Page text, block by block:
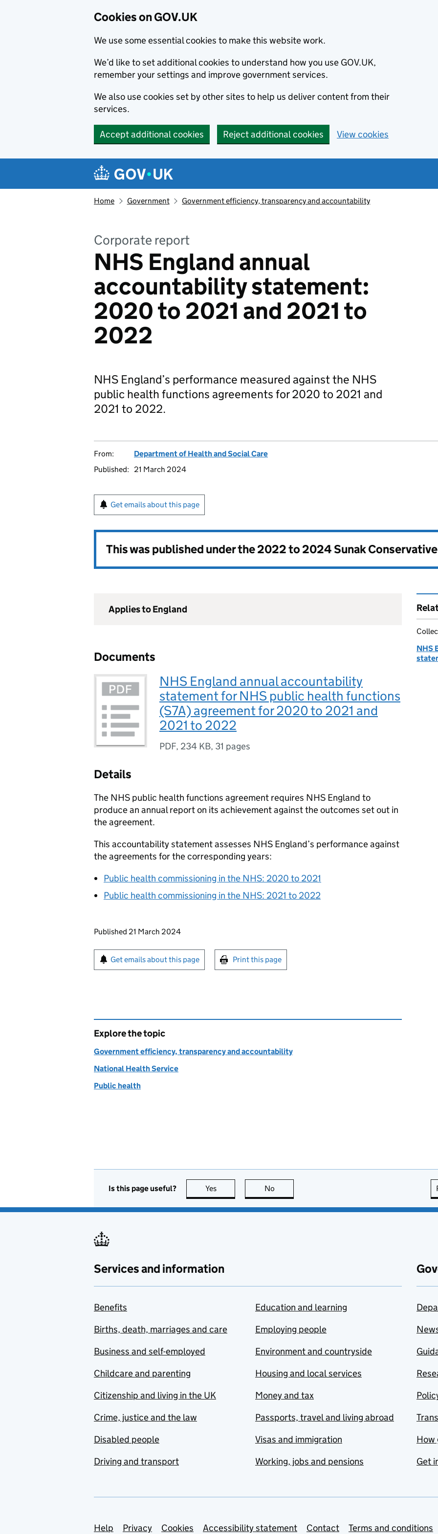
Cookies on GOV.UK
We use some essential cookies to make this website work.
We’d like to set additional cookies to understand how you use GOV.UK,
remember your settings and improve government services.
We also use cookies set by other sites to help us deliver content from their
services.
Accept additional cookies Reject additional cookies View cookies
Navigation menu
Home Government Government efficiency, transparency and accountability
Corporate report
NHS England annual
accountability statement:
2020 to 2021 and 2021 to
2022
NHS England’s performance measured against the NHS
public health functions agreements for 2020 to 2021 and
2021 to 2022.
From:
Department of Health and Social Care
Published:
21 March 2024
Get emails about this page
This was published under the2022 to 2024 Sunak
Applies to England
Documents
NHS England annual accountability
statement for NHS public health functions
(S7A) agreement for 2020 to 2021 and
2021 to 2022
PDF, 234 KB, 31 pages
Details
The NHS public health functions agreement requires NHS England to
produce an annual report on its achievement against the outcomes set out in
the agreement.
This accountability statement assesses NHS England’s performance against
the agreements for the corresponding years:
Public health commissioning in the NHS: 2020 to 2021
Public health commissioning in the NHS: 2021 to 2022
Updates to this page
Published 21 March 2024
Sign up for emails or print this page
Get emails about this page Print this page
NHS
Explore the topic
Government efficiency, transparency and accountability
National Health Service
Public health
Is this page useful? Yes this page is useful
No
Services and information
Benefits
Births, death, marriages and care
Business and self-employed
Childcare and parenting
Citizenship and living in the UK
Crime, justice and the law
Disabled people
Driving and transport
Education and learning
Employing people
Environment and countryside
Housing and local services
Money and tax
Passports, travel and living abroad
Visas and immigration
Working, jobs and pensions
How
Get
Help Privacy Cookies Accessibility statement Contact Terms and conditions